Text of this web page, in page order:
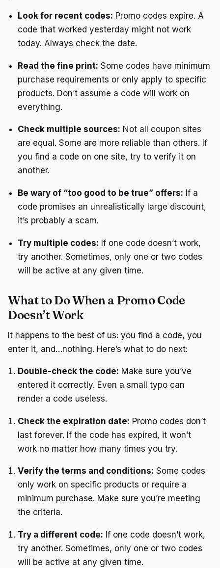
Look for recent codes: Promo codes expire. A
code that worked yesterday might not work
today. Always check the date.
Read the fine print: Some codes have minimum
purchase requirements or only apply to specific
products. Don’t assume a code will work on
everything.
Check multiple sources: Not all coupon sites
are equal. Some are more reliable than others. If
you find a code on one site, try to verify it on
another.
Be wary of “too good to be true” offers: If a
code promises an unrealistically large discount,
it’s probably a scam.
Try multiple codes: If one code doesn’t work,
try another. Sometimes, only one or two codes
will be active at any given time.
What to Do When a Promo Code
Doesn’t Work
It happens to the best of us: you find a code, you
enter it, and…nothing. Here’s what to do next:
Double-check the code: Make sure you’ve
entered it correctly. Even a small typo can
render a code useless.
Check the expiration date: Promo codes don’t
last forever. If the code has expired, it won’t
work no matter how many times you try.
Verify the terms and conditions: Some codes
only work on specific products or require a
minimum purchase. Make sure you’re meeting
the criteria.
Try a different code: If one code doesn’t work,
try another. Sometimes, only one or two codes
will be active at any given time.